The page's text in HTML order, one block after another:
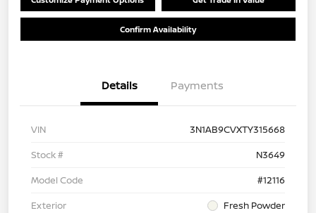
Confirm Availability
Details Payments
VIN
3N1AB9CVXTY315668
Stock #
N3649
Model Code
#12116
Exterior
Fresh Powder